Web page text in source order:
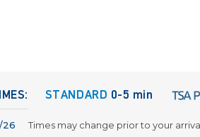
STANDARD 0-5 min
26 Times may change prior to your